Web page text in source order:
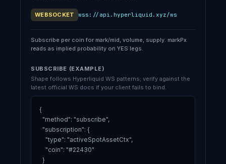
WEBSOCKET wss://api.hyperliquid.xyz/ws
Subscribe per coin for mark/mid, volume, supply. markPx
reads as implied probability on YES legs.
SUBSCRIBE (EXAMPLE)
Shape follows Hyperliquid WS patterns; verify against the
latest official WS docs if your client fails to bind.
{
  "method": "subscribe",
  "subscription": {
    "type": "activeSpotAssetCtx",
    "coin": "#22430"
  }